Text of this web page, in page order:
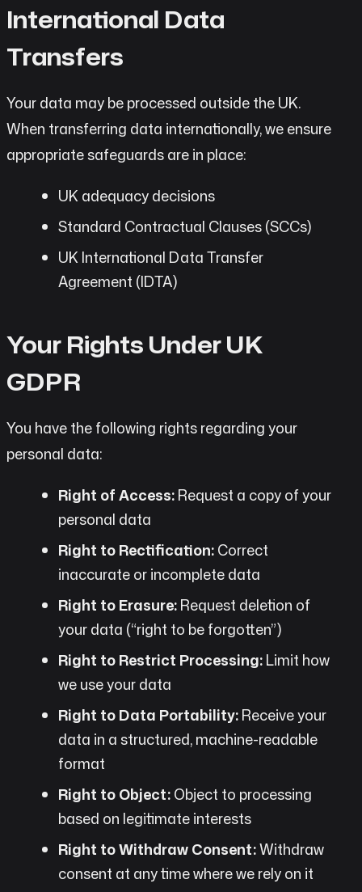
International Data
Transfers
Your data may be processed outside the UK.
When transferring data internationally, we ensure
appropriate safeguards are in place:
UK adequacy decisions
Standard Contractual Clauses (SCCs)
UK International Data Transfer
Agreement (IDTA)
Your Rights Under UK
GDPR
You have the following rights regarding your
personal data:
Right of Access:Request a copy of your
personal data
Right to Rectification:Correct
inaccurate or incomplete data
Right to Erasure:Request deletion of
your data (“right to be forgotten”)
Right to Restrict Processing:Limit how
we use your data
Right to Data Portability:Receive your
data in a structured, machine-readable
format
Right to Object:Object to processing
based on legitimate interests
Right to Withdraw Consent:Withdraw
consent at any time where we rely on it